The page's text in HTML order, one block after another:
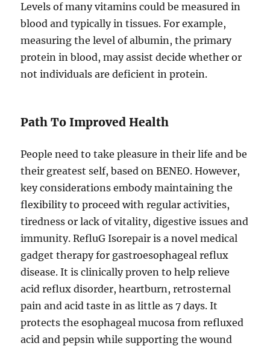
Levels of many vitamins could be measured in
blood and typically in tissues. For example,
measuring the level of albumin, the primary
protein in blood, may assist decide whether or
not individuals are deficient in protein.
Path To Improved Health
People need to take pleasure in their life and be
their greatest self, based on BENEO. However,
key considerations embody maintaining the
flexibility to proceed with regular activities,
tiredness or lack of vitality, digestive issues and
immunity. RefluG Isorepair is a novel medical
gadget therapy for gastroesophageal reflux
disease. It is clinically proven to help relieve
acid reflux disorder, heartburn, retrosternal
pain and acid taste in as little as 7 days. It
protects the esophageal mucosa from refluxed
acid and pepsin while supporting the wound